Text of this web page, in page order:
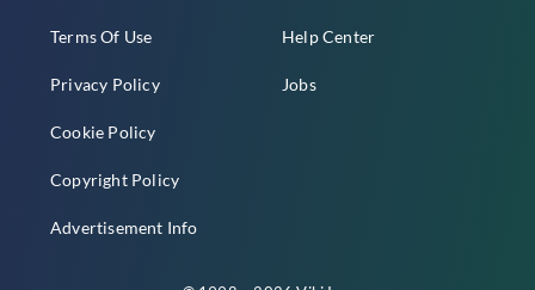
Terms Of Use
Privacy Policy
Cookie Policy
Copyright Policy
Advertisement Info
Help Center
Jobs